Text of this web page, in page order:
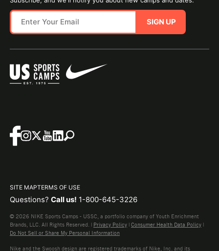
SIGN UP
SITE MAPTERMS OF USE
Questions? Call us! 1-800-645-3226
© 2026 NIKE Sports Camps - USSC, a portfolio company of Youth Enrichment
Brands, LLC. All Rights Reserved. | Privacy Policy | Consumer Health Data Policy |
Do Not Sell or Share My Personal Information
Nike and the Swoosh design are registered trademarks of Nike, Inc. and its